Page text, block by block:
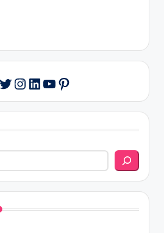
Twitter
Instagram
LinkedIn
YouTube
Pinterest